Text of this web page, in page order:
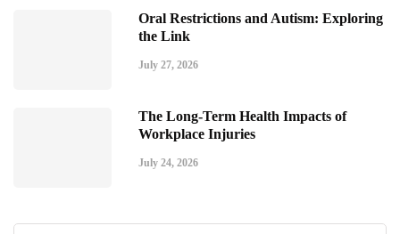
Oral Restrictions and Autism: Exploring
the Link
July 27, 2026
The Long-Term Health Impacts of
Workplace Injuries
July 24, 2026